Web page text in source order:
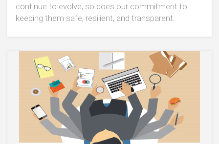
continue to evolve, so does our commitment to
keeping them safe, resilient, and transparent.